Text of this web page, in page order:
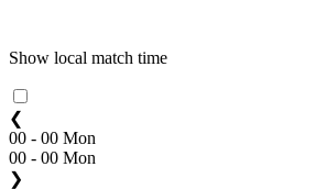
Show local match time
❮
00 - 00 Mon
00 - 00 Mon
❯